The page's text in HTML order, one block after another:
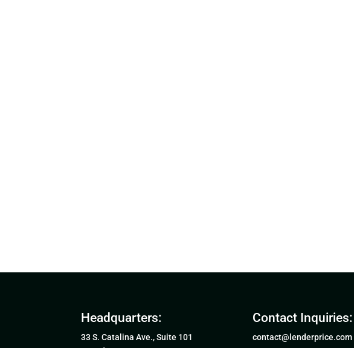
Headquarters:
33 S. Catalina Ave., Suite 101
Contact Inquiries:
contact@lenderprice.com